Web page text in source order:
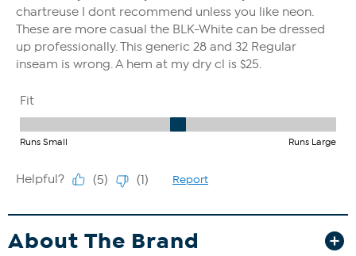
About The Brand